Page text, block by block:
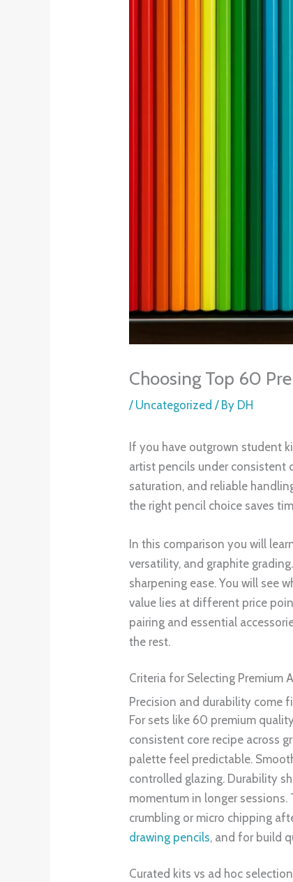
Choosing Top 60
/ Uncategorized / By DH
If you have outgrown student
artist pencils under consistent
saturation, and reliable
the right pencil choice saves
In this comparison you will
versatility, and graphite
sharpening ease. You will see
value lies at different price
pairing and essential
the rest.
Criteria for Selecting Premium
Precision and durability come
For sets like 60 premium
consistent core recipe across
palette feel predictable.
controlled glazing. Durability
momentum in longer
crumbling or micro chipping
drawing pencils, and for build
Curated kits vs ad hoc